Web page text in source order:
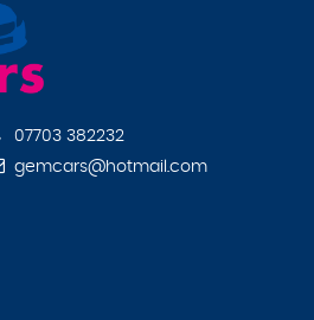
07703 382232
gemcars@hotmail.com